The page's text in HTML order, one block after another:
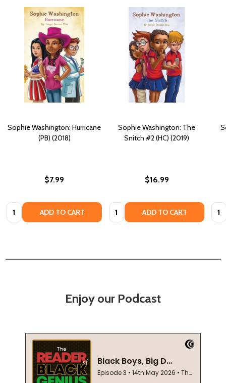
Sophie Washington: Hurricane
(PB) (2018)
$7.99
Quantity: ADD TO CART
Sophie Washington: The
Snitch #2 (HC) (2019)
$16.99
Quantity: ADD TO CART
Enjoy our Podcast